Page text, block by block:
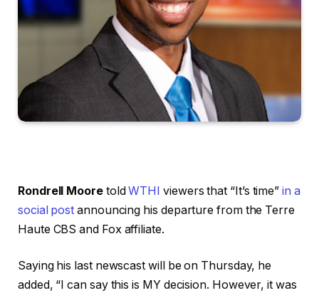
Rondrell MooretoldWTHI viewers that “It’s time”in a
social post announcing his departure from the Terre
Haute CBS and Fox affiliate.
Saying his last newscast will be on Thursday, he
added, “I can say this is MY decision. However, it was